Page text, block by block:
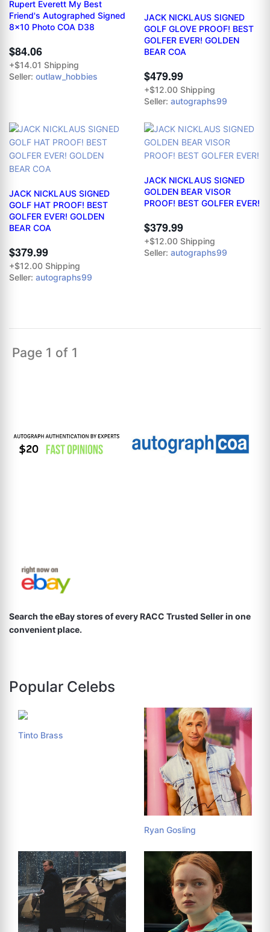
Rupert Everett My Best
Friend's Autographed Signed
8x10 Photo COA D38
$84.06
+$14.01 Shipping
Seller: outlaw_hobbies
JACK NICKLAUS SIGNED
GOLF GLOVE PROOF! BEST
GOLFER EVER! GOLDEN
BEAR COA
$479.99
+$12.00 Shipping
Seller: autographs99
JACK NICKLAUS SIGNED
GOLF HAT PROOF! BEST
GOLFER EVER! GOLDEN
BEAR COA
$379.99
+$12.00 Shipping
Seller: autographs99
JACK NICKLAUS SIGNED
GOLDEN BEAR VISOR
PROOF! BEST GOLFER EVER!
$379.99
+$12.00 Shipping
Seller: autographs99
Page 1 of 1
Search the eBay stores of every RACC Trusted Seller in one
convenient place.
Popular Celebs
Tinto Brass
Ryan Gosling